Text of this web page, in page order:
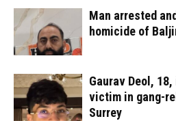
Man arrested
homicide of
Gaurav Deol,
victim in gang-
Surrey